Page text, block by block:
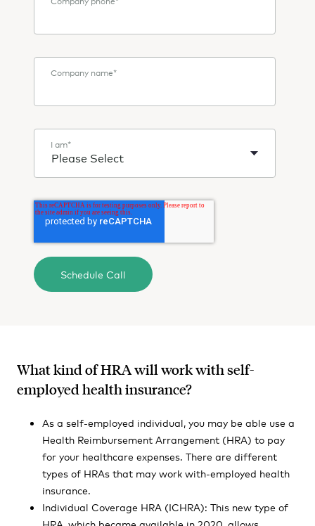
Company name*
I am*
What kind of HRA will work with self-
employed health insurance?
As a self-employed individual, you may be able use a
Health Reimbursement Arrangement (HRA) to pay
for your healthcare expenses. There are different
types of HRAs that may work with-employed health
insurance.
Individual Coverage HRA (ICHRA): This new type of